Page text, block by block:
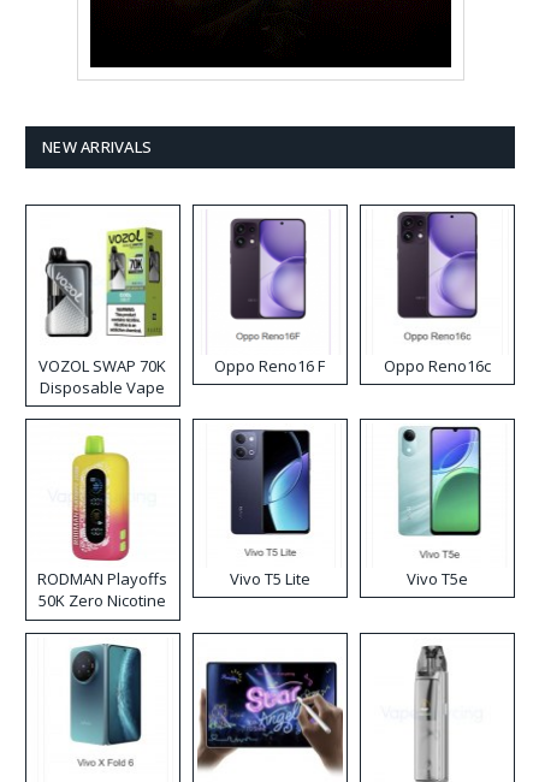
NEW ARRIVALS
VOZOL SWAP 70K
Disposable Vape
Oppo Reno16 F Oppo Reno16c
RODMAN Playoffs
50K Zero Nicotine
Disposable Vape
Vivo T5 Lite Vivo T5e